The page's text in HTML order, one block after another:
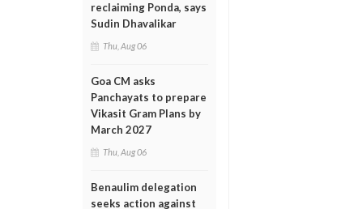
reclaiming Ponda, says
Sudin Dhavalikar
Thu, Aug 06
Goa CM asks
Panchayats to prepare
Vikasit Gram Plans by
March 2027
Thu, Aug 06
Benaulim delegation
seeks action against